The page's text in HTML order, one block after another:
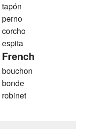
tapón
perno
corcho
espita
French
bouchon
bonde
robinet